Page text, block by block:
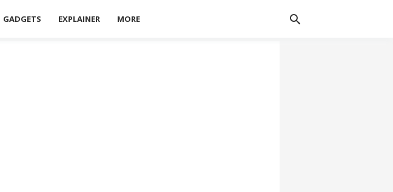
GADGETS EXPLAINER MORE